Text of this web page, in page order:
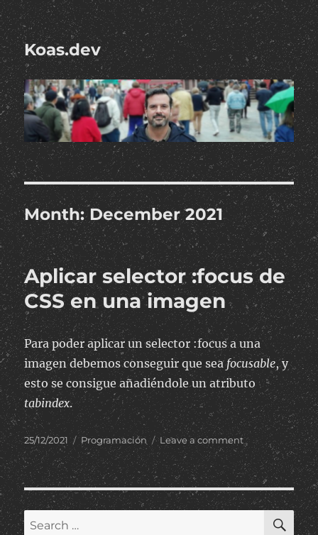
Koas.dev
Month:December 2021
Aplicar selector :focus de
CSS en una imagen
Para poder aplicar un selector :focus a una
imagen debemos conseguir que seafocusable, y
esto se consigue añadiéndole un atributo
tabindex.
Posted
on
25/12/2021 Categories
Programación Leave a commenton
Aplicar
selector
:focus
de
CSS
Search